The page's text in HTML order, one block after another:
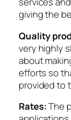
giving the
Quality
very highly
about
efforts so
provided to
Rates:The